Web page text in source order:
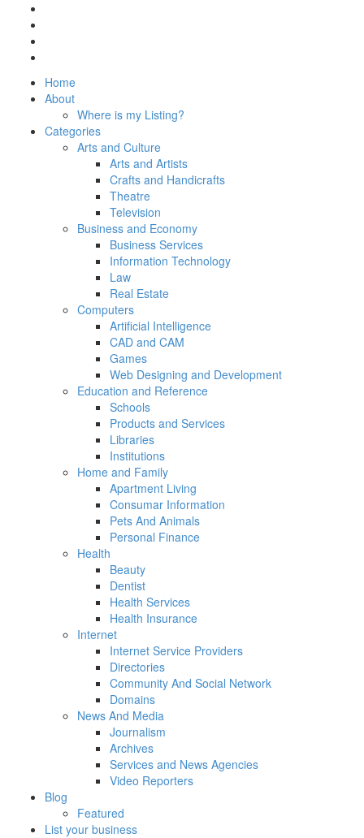
Home
About
Where is my Listing?
Categories
Arts and Culture
Arts and Artists
Crafts and Handicrafts
Theatre
Television
Business and Economy
Business Services
Information Technology
Law
Real Estate
Computers
Artificial Intelligence
CAD and CAM
Games
Web Designing and Development
Education and Reference
Schools
Products and Services
Libraries
Institutions
Home and Family
Apartment Living
Consumar Information
Pets And Animals
Personal Finance
Health
Beauty
Dentist
Health Services
Health Insurance
Internet
Internet Service Providers
Directories
Community And Social Network
Domains
News And Media
Journalism
Archives
Services and News Agencies
Video Reporters
Blog
Featured
List your business